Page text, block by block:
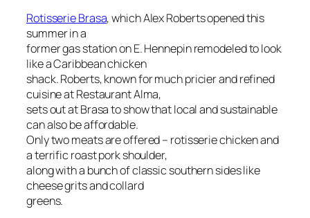
Rotisserie Brasa, which Alex Roberts opened this
summer in a
former gas station on E. Hennepin remodeled to look
like a Caribbean chicken
shack. Roberts, known for much pricier and refined
cuisine at Restaurant Alma,
sets out at Brasa to show that local and sustainable
can also be affordable.
Only two meats are offered – rotisserie chicken and
a terrific roast pork shoulder,
along with a bunch of classic southern sides like
cheese grits and collard
greens.